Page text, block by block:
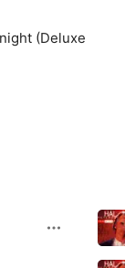
(Deluxe